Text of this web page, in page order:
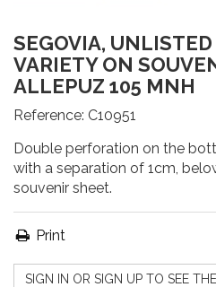
SEGOVIA,
VARIETY ON
ALLEPUZ 105 MNH
Reference: C10951
Double perforation on the
with a separation of 1cm,
souvenir sheet.
Print
SIGN IN OR SIGN UP TO SEE